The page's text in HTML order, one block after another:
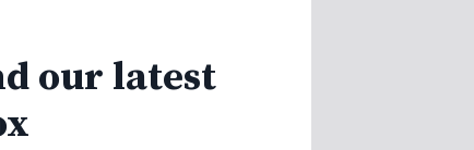
our latest